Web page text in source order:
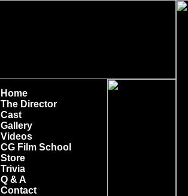
Home
The Director
Cast
Gallery
Videos
CG Film School
Store
Trivia
Q & A
Contact